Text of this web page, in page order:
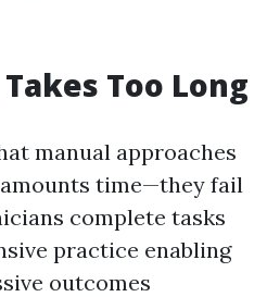
Too Long
manual approaches
time—they fail
complete tasks
practice enabling
outcomes